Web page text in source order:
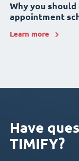
Why you
appointment
Learn more
Have
TIMIFY?